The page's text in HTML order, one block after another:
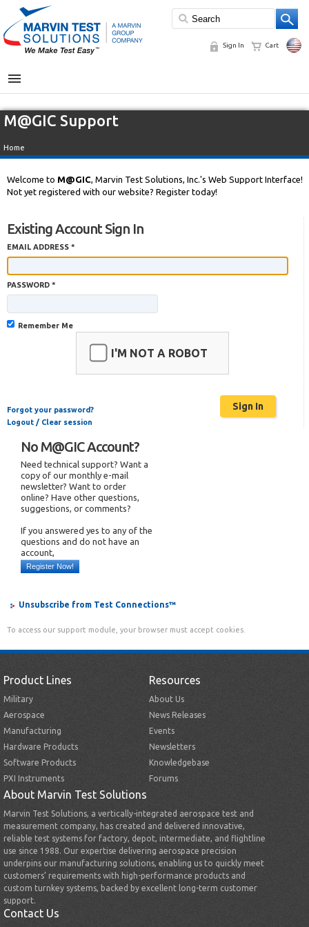
Sign In Cart
MENU
M@GIC Support
Home
Welcome to M@GIC, Marvin Test Solutions, Inc.'s Web Support Interface!
Not yet registered with our website? Register today!
Existing Account Sign In
EMAIL ADDRESS *
PASSWORD *
Remember Me
I'M NOT A ROBOT
Forgot your password?
Logout / Clear session
No M@GIC Account?
Need technical support? Want a
copy of our monthly e-mail
newsletter? Want to order
online? Have other questions,
suggestions, or comments?
If you answered yes to any of the
questions and do not have an
account,
Register Now!
Unsubscribe from Test Connections™
To access our support module, your browser must accept cookies.
Product Lines
Military
Aerospace
Manufacturing
Hardware Products
Software Products
PXI Instruments
Resources
About Us
News Releases
Events
Newsletters
Knowledgebase
Forums
About Marvin Test Solutions
Marvin Test Solutions, a vertically-integrated aerospace test and
measurement company, has created and delivered innovative,
reliable test systems for factory, depot, intermediate, and flightline
use since 1988. Our expertise delivering aerospace precision
underpins our manufacturing solutions, enabling us to quickly meet
customers’ requirements with high-performance products and
custom turnkey systems, backed by excellent long-term customer
support.
Contact Us